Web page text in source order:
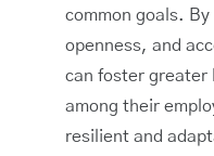
common goals.
openness, and
can foster greater
among their
resilient and